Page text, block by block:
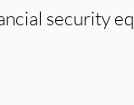
security